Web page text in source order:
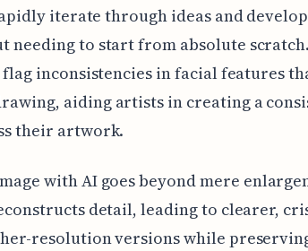
iterate through ideas and
needing to start from absolute
flag inconsistencies in facial features
aiding artists in creating a
their artwork.
with AI goes beyond mere
detail, leading to clearer,
resolution versions while